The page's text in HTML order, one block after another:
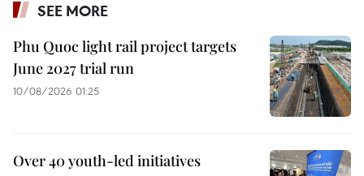
SEE MORE
Phu Quoc light rail project targets
June 2027 trial run
10/08/2026 01:25
Over 40 youth-led initiatives